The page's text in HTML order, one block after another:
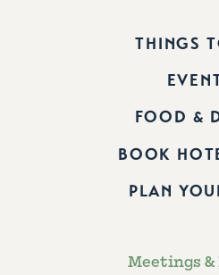
THINGS
FOOD &
BOOK
PLAN
Meetings &